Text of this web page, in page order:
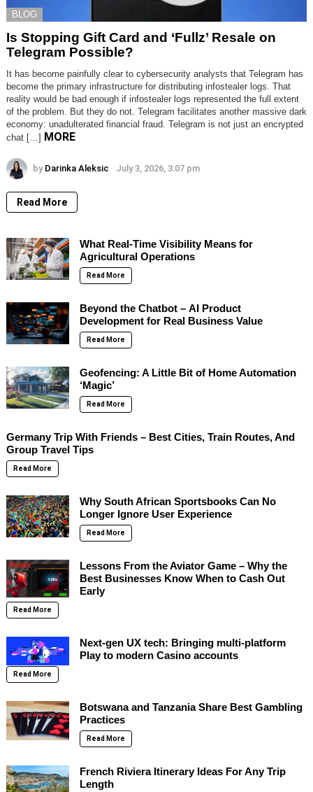
BLOG
Is Stopping Gift Card and ‘Fullz’ Resale on
Telegram Possible?
It has become painfully clear to cybersecurity analysts that Telegram has
become the primary infrastructure for distributing infostealer logs. That
reality would be bad enough if infostealer logs represented the full extent
of the problem. But they do not. Telegram facilitates another massive dark
economy: unadulterated financial fraud. Telegram is not just an encrypted
chat […] MORE
by Darinka Aleksic July 3, 2026, 3:07 pm
Read More
What Real-Time Visibility Means for
Agricultural Operations
Read More
Beyond the Chatbot – AI Product
Development for Real Business Value
Read More
Geofencing: A Little Bit of Home Automation
‘Magic’
Read More
Germany Trip With Friends – Best Cities, Train Routes, And
Group Travel Tips
Read More
Why South African Sportsbooks Can No
Longer Ignore User Experience
Read More
Lessons From the Aviator Game – Why the
Best Businesses Know When to Cash Out
Early
Read More
Next-gen UX tech: Bringing multi-platform
Play to modern Casino accounts
Read More
Botswana and Tanzania Share Best Gambling
Practices
Read More
French Riviera Itinerary Ideas For Any Trip
Length